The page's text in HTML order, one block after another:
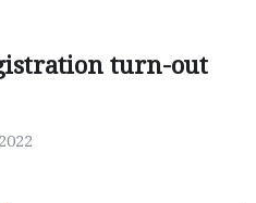
turn-out